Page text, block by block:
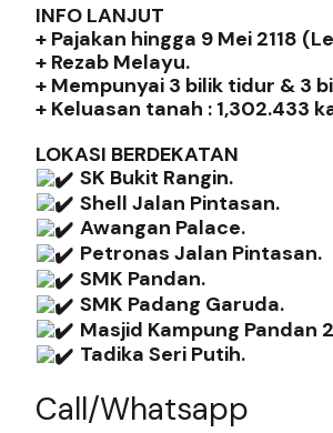
INFO LANJUT
+ Pajakan hingga 9 Mei 2118
+ Rezab Melayu.
+ Mempunyai 3 bilik tidur & 3
+ Keluasan tanah : 1,302.433
LOKASI BERDEKATAN
SK Bukit Rangin.
Shell Jalan Pintasan.
Awangan Palace.
Petronas Jalan Pintasan.
SMK Pandan.
SMK Padang Garuda.
Masjid Kampung Pandan
Tadika Seri Putih.
Call/Whatsapp